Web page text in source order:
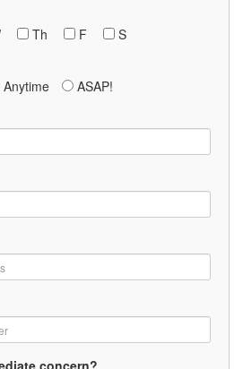
Th F
S
Anytime
ASAP!
concern?